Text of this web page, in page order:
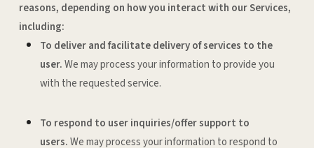
reasons, depending on how you interact with our Services,
including:
To deliver and facilitate delivery of services to the
user.We may process your information to provide you
with the requested service.
To respond to user inquiries/offer support to
users.We may process your information to respond to